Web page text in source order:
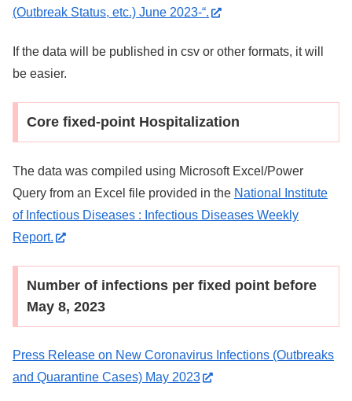
(Outbreak Status, etc.) June 2023-“.
If the data will be published in csv or other formats, it will
be easier.
Core fixed-point Hospitalization
The data was compiled using Microsoft Excel/Power
Query from an Excel file provided in the National Institute
of Infectious Diseases : Infectious Diseases Weekly
Report.
Number of infections per fixed point before
May 8, 2023
Press Release on New Coronavirus Infections (Outbreaks
and Quarantine Cases) May 2023